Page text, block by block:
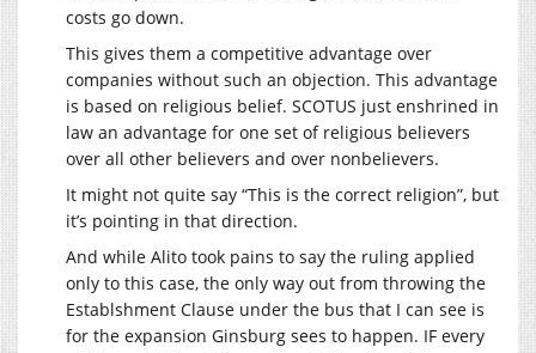
costs go down.
This gives them a competitive advantage over
companies without such an objection. This advantage
is based on religious belief. SCOTUS just enshrined in
law an advantage for one set of religious believers
over all other believers and over nonbelievers.
It might not quite say “This is the correct religion”, but
it’s pointing in that direction.
And while Alito took pains to say the ruling applied
only to this case, the only way out from throwing the
Establshment Clause under the bus that I can see is
for the expansion Ginsburg sees to happen. IF every